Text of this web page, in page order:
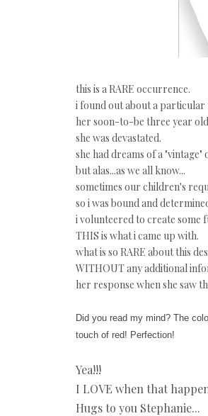
this is a RARE occurrence.
i found out about a
her soon-to-be three year
she was devastated.
she had dreams of a
but alas...as we all know...
sometimes our children's
so i was bound and
i volunteered to create some
THIS is what i came up with.
what is so RARE about this
WITHOUT any additional
her response when she saw
Did you read my mind? The
touch of red! Perfection!
Yea!!!
I LOVE when that
Hugs to you Stephanie...